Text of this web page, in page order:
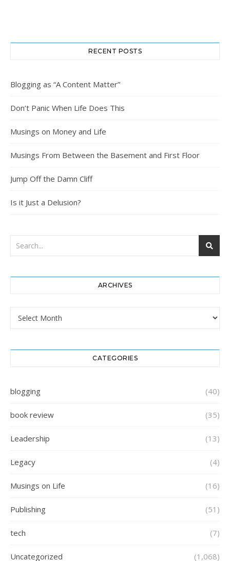
RECENT POSTS
Blogging as “A Content Matter”
Don’t Panic When Life Does This
Musings on Money and Life
Musings From Between the Basement and First Floor
Jump Off the Damn Cliff
Is it Just a Delusion?
ARCHIVES
Archives
CATEGORIES
blogging (40)
book review (35)
Leadership (13)
Legacy (4)
Musings on Life (16)
Publishing (51)
tech (7)
Uncategorized (1,068)